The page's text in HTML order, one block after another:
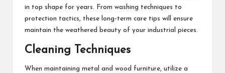
in top shape for years. From washing techniques to
protection tactics, these long-term care tips will ensure
maintain the weathered beauty of your industrial pieces.
Cleaning Techniques
When maintaining metal and wood furniture, utilize a